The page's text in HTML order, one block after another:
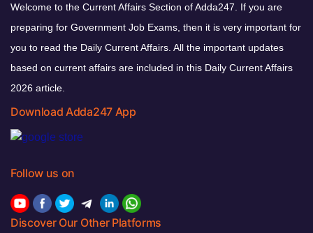
Welcome to the Current Affairs Section of Adda247. If you are
preparing for Government Job Exams, then it is very important for
you to read the Daily Current Affairs. All the important updates
based on current affairs are included in this Daily Current Affairs
2026 article.
Download Adda247 App
Follow us on
Discover Our Other Platforms